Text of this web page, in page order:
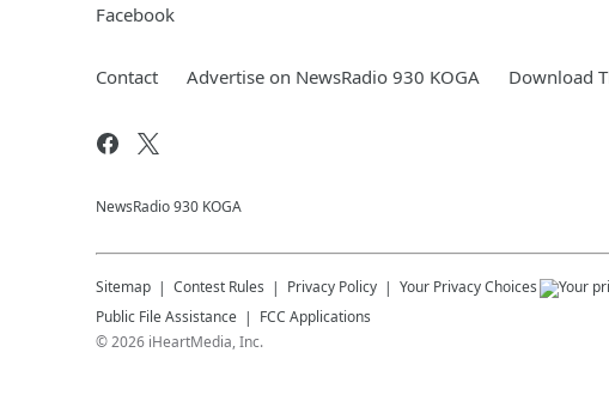
Facebook
Contact Advertise on NewsRadio 930 KOGA Download
NewsRadio 930 KOGA
Sitemap Contest Rules Privacy Policy Your Privacy Choices
Public File Assistance
FCC Applications
©2026 iHeartMedia, Inc.